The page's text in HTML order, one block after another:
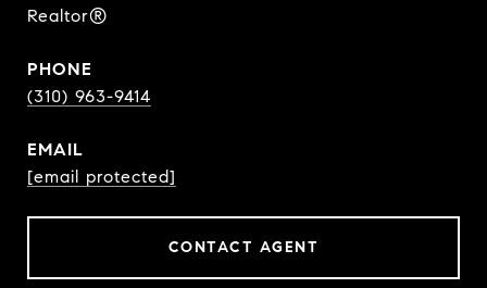
Realtor®
PHONE
(310) 963-9414
EMAIL
[email protected]
CONTACT AGENT